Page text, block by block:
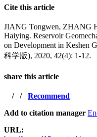
Cite this article
JIANG Tongwen, ZHANG
Haiying. Reservoir
on Development in Keshen
科学版), 2020, 42(4): 1-12.
share this article
/ / Recommend
Add to citation manager
URL: